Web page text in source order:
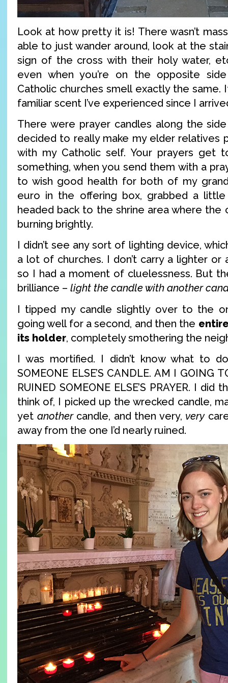
Look at how pretty it is! There wasn’t
able to just wander around, look at the
sign of the cross with their holy water,
even when you’re on the opposite
Catholic churches smell exactly the same.
familiar scent I’ve experienced since I
There were prayer candles along the
decided to really make my elder relatives
with my Catholic self. Your prayers get
something, when you send them with a
to wish good health for both of my
euro in the offering box, grabbed a
headed back to the shrine area where the
burning brightly.
I didn’t see any sort of lighting device,
a lot of churches. I don’t carry a lighter
so I had a moment of cluelessness. But
brilliance – light the candle with another
I tipped my candle slightly over to the
going well for a second, and then the
its holder, completely smothering the
I was mortified. I didn’t know what to
SOMEONE ELSE’S CANDLE. AM I GOING
RUINED SOMEONE ELSE’S PRAYER. I
think of, I picked up the wrecked candle,
yet anothercandle, and then very, very
away from the one I’d nearly ruined.